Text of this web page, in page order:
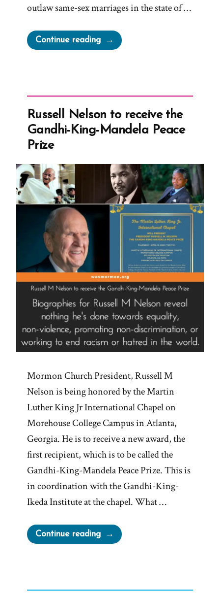
outlaw same-sex marriages in the state of …
Continue reading“LDS
Church
Russell Nelson to receive the
Gandhi-King-Mandela Peace
Prize
Mormon Church President, Russell M
Nelson is being honored by the Martin
Luther King Jr International Chapel on
Morehouse College Campus in Atlanta,
Georgia. He is to receive a new award, the
first recipient, which is to be called the
Gandhi-King-Mandela Peace Prize. This is
in coordination with the Gandhi-King-
Ikeda Institute at the chapel. What …
Continue reading“Russell
Nelson